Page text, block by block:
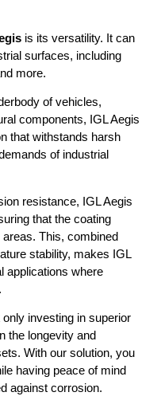
is its versatility. It can
surfaces, including
more.
of vehicles,
components, IGL Aegis
that withstands harsh
of industrial
resistance, IGL Aegis
that the coating
This, combined
stability, makes IGL
applications where
only investing in superior
the longevity and
With our solution, you
having peace of mind
against corrosion.